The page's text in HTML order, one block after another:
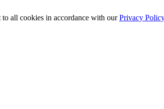
all cookies in accordance with ourPrivacy Policy